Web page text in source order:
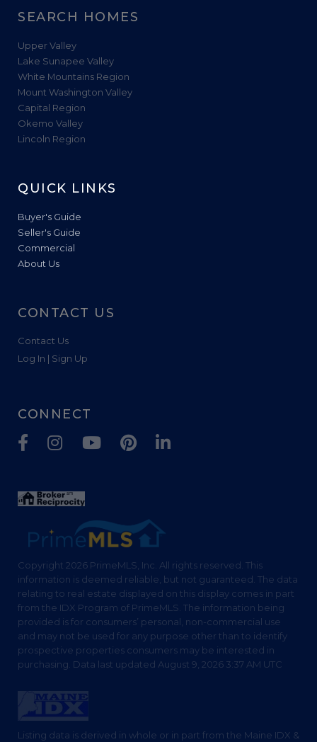
SEARCH HOMES
Upper Valley
Lake Sunapee Valley
White Mountains Region
Mount Washington Valley
Capital Region
Okemo Valley
Lincoln Region
QUICK LINKS
Buyer's Guide
Seller's Guide
Commercial
About Us
CONTACT US
Contact Us
Log In | Sign Up
CONNECT
FacebookInstagramYoutube PinterestLinkedin
Copyright 2026 PrimeMLS, Inc. All rights reserved. This
information is deemed reliable, but not guaranteed. The data
relating to real estate displayed on this display comes in part
from the IDX Program of PrimeMLS. The information being
provided is for consumers’ personal, non-commercial use
and may not be used for any purpose other than to identify
prospective properties consumers may be interested in
purchasing. Data last updated August 9, 2026 3:37 AM UTC
Listing data is derived in whole or in part from the Maine IDX &